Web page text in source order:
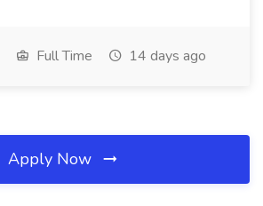
Full Time 14 days ago
Apply Now